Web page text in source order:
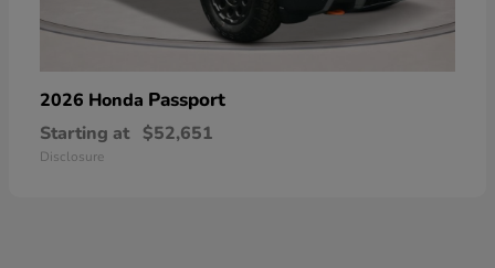
2026 Honda Passport
Starting at $52,651
Disclosure